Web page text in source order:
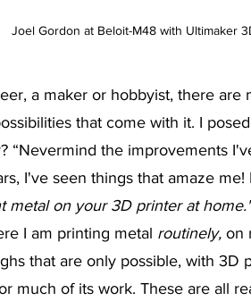
Joel Gordon at Beloit-M48 with Ultimaker
a maker or hobbyist, there are
that come with it. I
“Nevermind the improvements
I've seen things that amaze
metal on your 3D printer at home."
I am printing metal routinely, on
that are only possible, with 3D
much of its work. These are all